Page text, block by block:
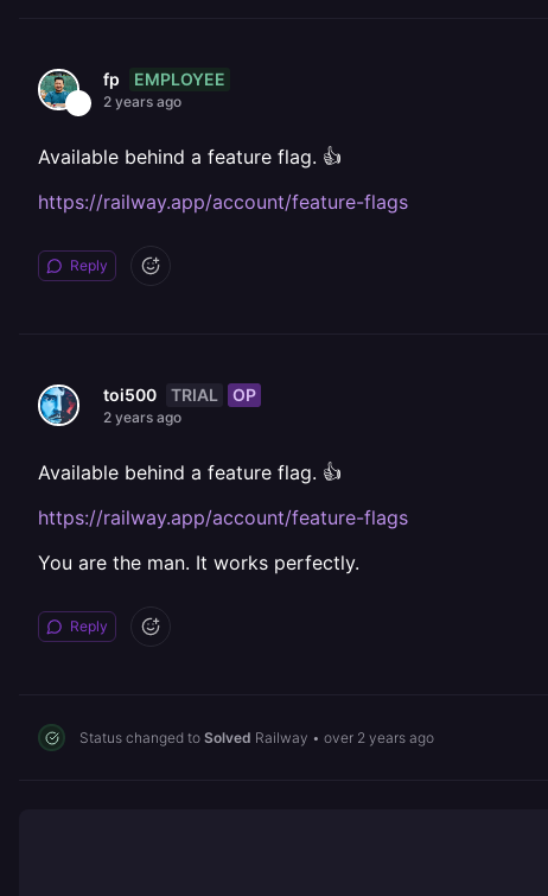
fp EMPLOYEE
2 years ago
Available behind a feature flag. 👍
https://railway.app/account/feature-flags
Reply
toi500 TRIAL OP
2 years ago
Available behind a feature flag. 👍
https://railway.app/account/feature-flags
You are the man. It works perfectly.
Reply
Status changed to Solved Railway • over 2 years ago